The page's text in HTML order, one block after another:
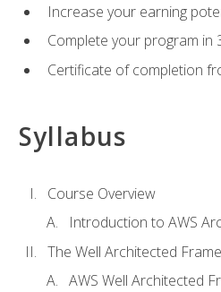
Increase your earning
Complete your program in
Certificate of completion
Syllabus
Course Overview
Introduction to AWS
The Well Architected
AWS Well Architected